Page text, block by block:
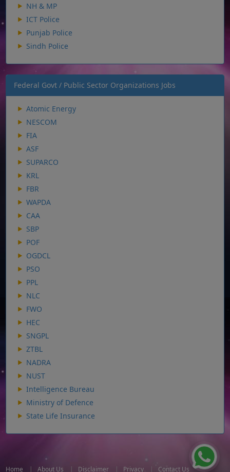
NH & MP
ICT Police
Punjab Police
Sindh Police
Federal Govt / Public Sector Organizations Jobs
Atomic Energy
NESCOM
FIA
ASF
SUPARCO
KRL
FBR
WAPDA
CAA
SBP
POF
OGDCL
PSO
PPL
NLC
FWO
HEC
SNGPL
ZTBL
NADRA
NUST
Intelligence Bureau
Ministry of Defence
State Life Insurance
Home |About Us | Disclaimer | Privacy | Contact Us